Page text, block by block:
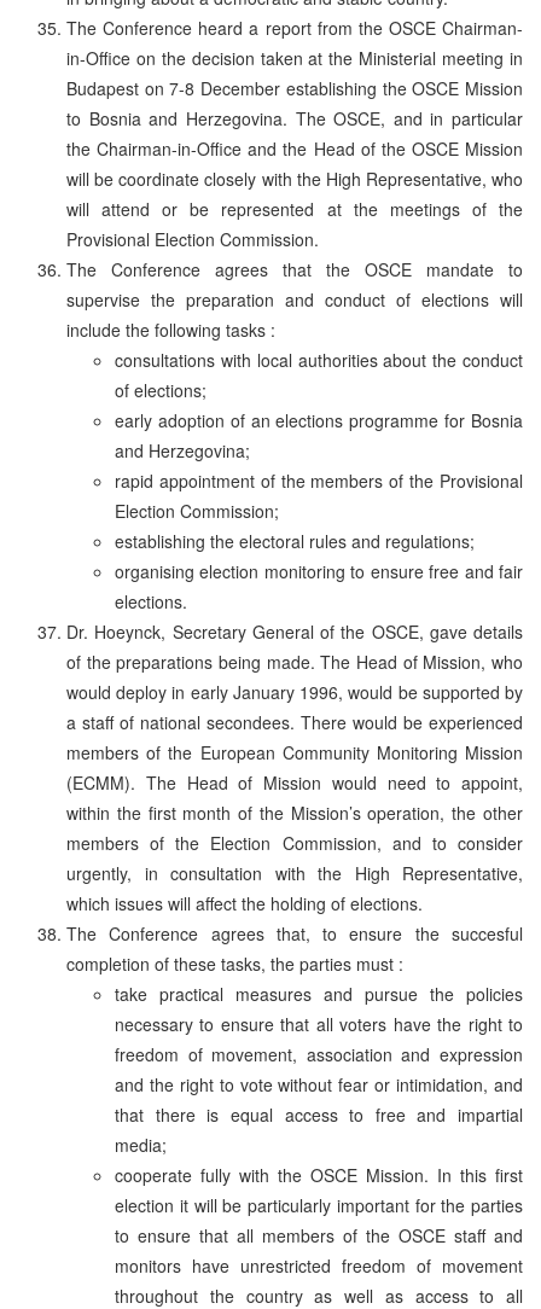
The Conference heard a report from the OSCE Chairman-
in-Office on the decision taken at the Ministerial meeting in
Budapest on 7-8 December establishing the OSCE Mission
to Bosnia and Herzegovina. The OSCE, and in particular
the Chairman-in-Office and the Head of the OSCE Mission
will be coordinate closely with the High Representative, who
will attend or be represented at the meetings of the
Provisional Election Commission.
The Conference agrees that the OSCE mandate to
supervise the preparation and conduct of elections will
include the following tasks :
consultations with local authorities about the conduct
of elections;
early adoption of an elections programme for Bosnia
and Herzegovina;
rapid appointment of the members of the Provisional
Election Commission;
establishing the electoral rules and regulations;
organising election monitoring to ensure free and fair
elections.
Dr. Hoeynck, Secretary General of the OSCE, gave details
of the preparations being made. The Head of Mission, who
would deploy in early January 1996, would be supported by
a staff of national secondees. There would be experienced
members of the European Community Monitoring Mission
(ECMM). The Head of Mission would need to appoint,
within the first month of the Mission’s operation, the other
members of the Election Commission, and to consider
urgently, in consultation with the High Representative,
which issues will affect the holding of elections.
The Conference agrees that, to ensure the succesful
completion of these tasks, the parties must :
take practical measures and pursue the policies
necessary to ensure that all voters have the right to
freedom of movement, association and expression
and the right to vote without fear or intimidation, and
that there is equal access to free and impartial
media;
cooperate fully with the OSCE Mission. In this first
election it will be particularly important for the parties
to ensure that all members of the OSCE staff and
monitors have unrestricted freedom of movement
throughout the country as well as access to all